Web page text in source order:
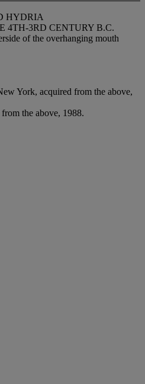
HYDRIA
4TH-3RD CENTURY B.C.
of the overhanging mouth
York, acquired from the above,
the above, 1988.